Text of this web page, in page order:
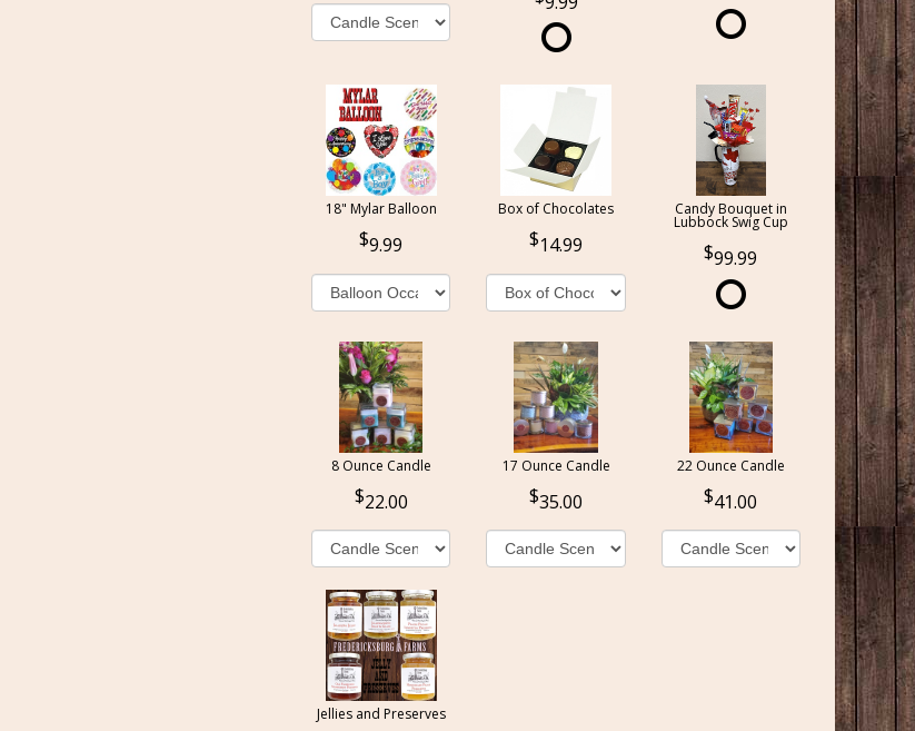
18" Mylar Balloon
9.99
Box of Chocolates
14.99
Candy Bouquet in
Lubbock Swig Cup
99.99
8 Ounce Candle
22.00
17 Ounce Candle
35.00
22 Ounce Candle
41.00
Jellies and Preserves